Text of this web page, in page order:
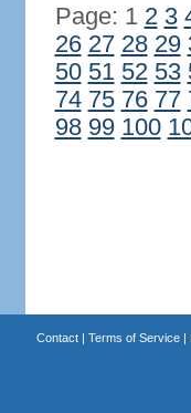
Page: 1 2 3
26 27 28 29
50 51 52 53
74 75 76 77
98 99 100
Contact| Terms of Service|